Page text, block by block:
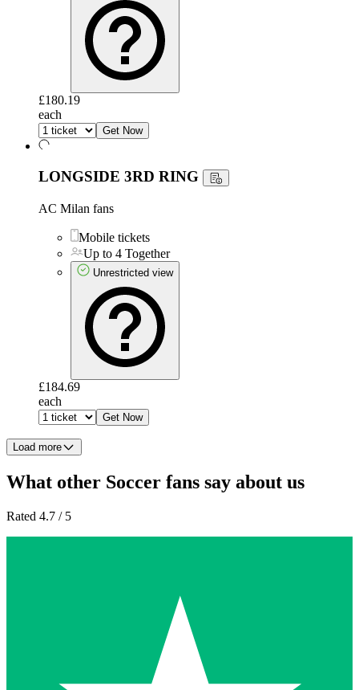
£180.19
each
Get Now
LONGSIDE 3RD RING
AC Milan fans
Mobile tickets
Up to 4 Together
Unrestricted view
£184.69
each
Get Now
Load more
What other Soccer fans say about us
Rated 4.7 / 5